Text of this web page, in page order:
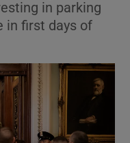
sub sections
in parking
in first days of